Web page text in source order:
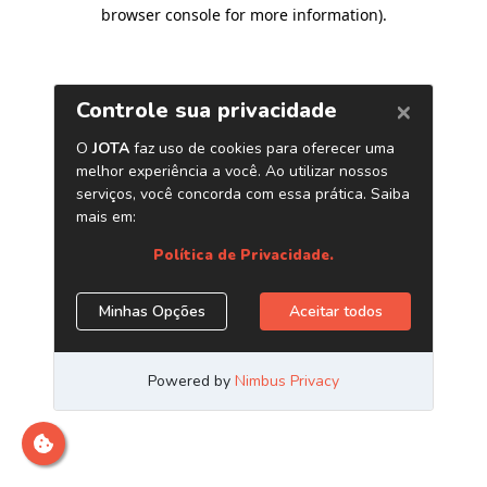
browser console for more information).